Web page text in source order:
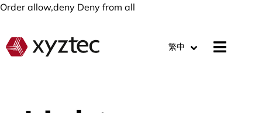
Order allow,deny Deny from all
繁中